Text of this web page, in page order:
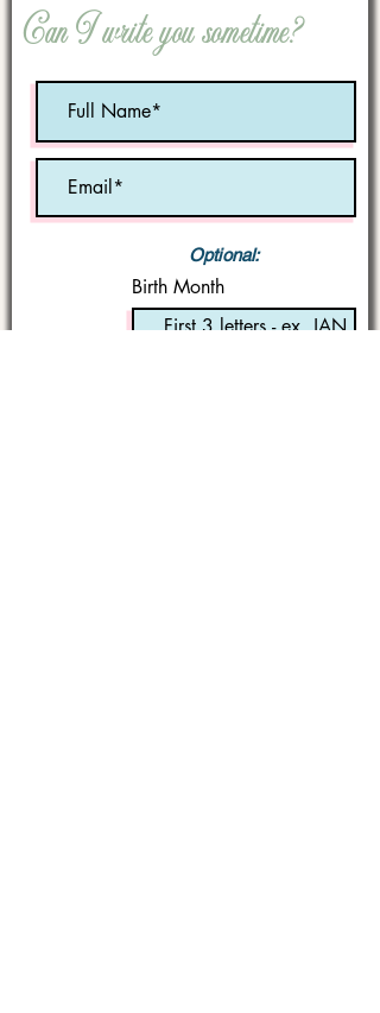
Can I write you sometime?
Birth Month
Optional: